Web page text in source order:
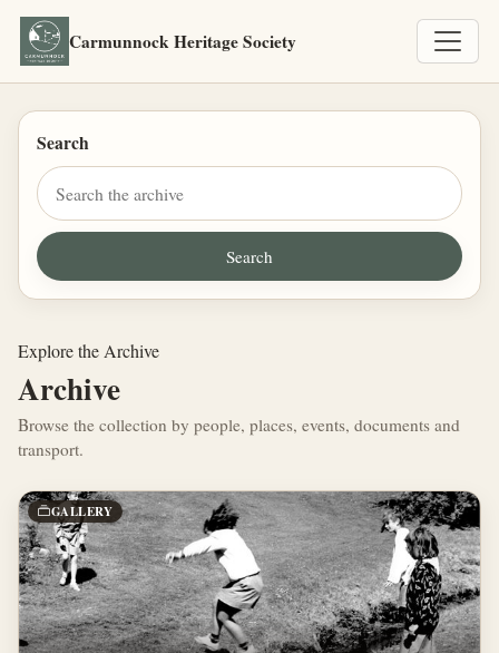
Carmunnock Heritage Society
Search
Explore the Archive
Archive
Browse the collection by people, places, events, documents and
transport.
GALLERY